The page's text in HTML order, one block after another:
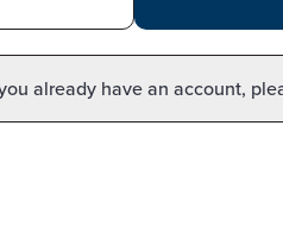
already have an account,